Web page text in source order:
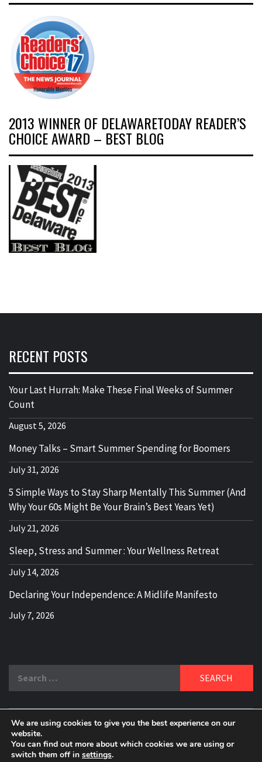
2013 WINNER OF DELAWARETODAY READER’S
CHOICE AWARD – BEST BLOG
RECENT POSTS
Your Last Hurrah: Make These Final Weeks of Summer
Count
August 5, 2026
Money Talks – Smart Summer Spending for Boomers
July 31, 2026
5 Simple Ways to Stay Sharp Mentally This Summer (And
Why Your 60s Might Be Your Brain’s Best Years Yet)
July 21, 2026
Sleep, Stress and Summer : Your Wellness Retreat
July 14, 2026
Declaring Your Independence: A Midlife Manifesto
July 7, 2026
for:
DELBLOGGER
BOOMER WHO BLOGS WITH A MILLLENNIAL MIND!
We are using cookies to give you the best experience on our
website.
You can find out more about which cookies we are using or
switch them off in settings.